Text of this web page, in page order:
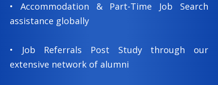
• Accommodation & Part-Time Job Search
assistance globally
• Job Referrals Post Study through our
extensive network of alumni